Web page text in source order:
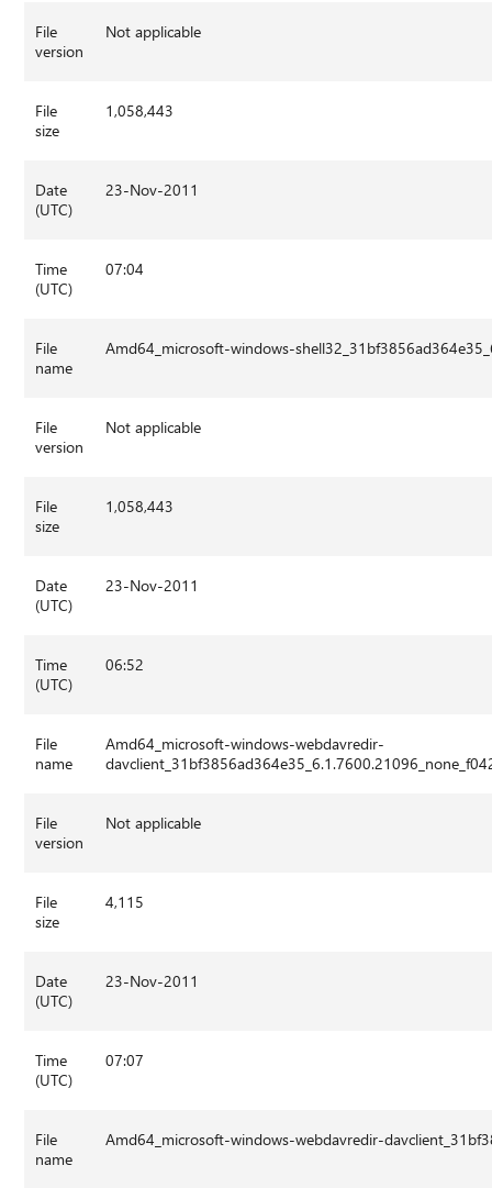
File
version
Not applicable
File
size
1,058,443
Date
(UTC)
23-Nov-2011
Time
(UTC)
07:04
File
name
Amd64_microsoft-windows-
File
version
Not applicable
File
size
1,058,443
Date
(UTC)
23-Nov-2011
Time
(UTC)
06:52
File
name
Amd64_microsoft-windows-webdavredir-
File
version
Not applicable
File
size
4,115
Date
(UTC)
23-Nov-2011
Time
(UTC)
07:07
File
name
Amd64_microsoft-windows-webdavredir-